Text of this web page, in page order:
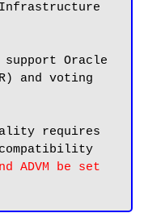
support Oracle
and voting
requires
ADVM be set